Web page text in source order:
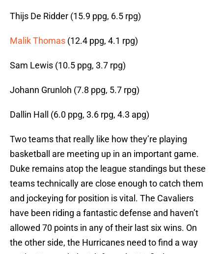
Thijs De Ridder (15.9 ppg, 6.5 rpg)
Malik Thomas (12.4 ppg, 4.1 rpg)
Sam Lewis (10.5 ppg, 3.7 rpg)
Johann Grunloh (7.8 ppg, 5.7 rpg)
Dallin Hall (6.0 ppg, 3.6 rpg, 4.3 apg)
Two teams that really like how they’re playing
basketball are meeting up in an important game.
Duke remains atop the league standings but these
teams technically are close enough to catch them
and jockeying for position is vital. The Cavaliers
have been riding a fantastic defense and haven’t
allowed 70 points in any of their last six wins. On
the other side, the Hurricanes need to find a way